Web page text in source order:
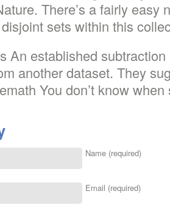
There’s a fairly easy
sets within this
An established
another dataset. They
You don’t know
Name (required)
Email (required)